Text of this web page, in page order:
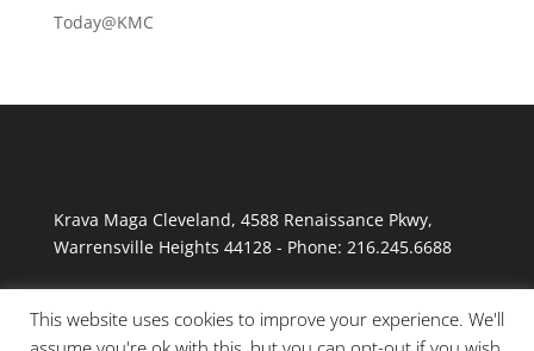
Today@KMC
Krava Maga Cleveland, 4588 Renaissance Pkwy,
Warrensville Heights 44128- Phone: 216.245.6688
This website uses cookies to improve your experience. We'll